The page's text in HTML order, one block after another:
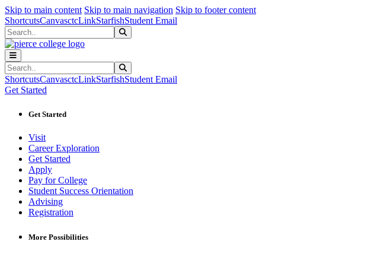
Skip to main content Skip to main navigation Skip to footer contentSkip to main content
Skip to main navigation
Skip to footer content
ShortcutsCanvasctcLinkStarfishStudent Email
Search
Search
ShortcutsCanvasctcLinkStarfishStudent Email
Get Started
Get Started
Visit
Career Exploration
Get Started
Apply
Pay for College
Student Success Orientation
Advising
Registration
More Possibilities